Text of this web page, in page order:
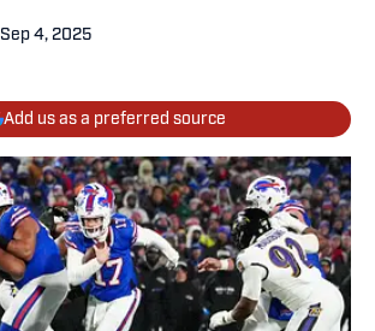
Sep 4, 2025
Add us as a preferred source